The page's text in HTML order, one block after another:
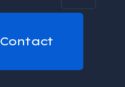
Contact